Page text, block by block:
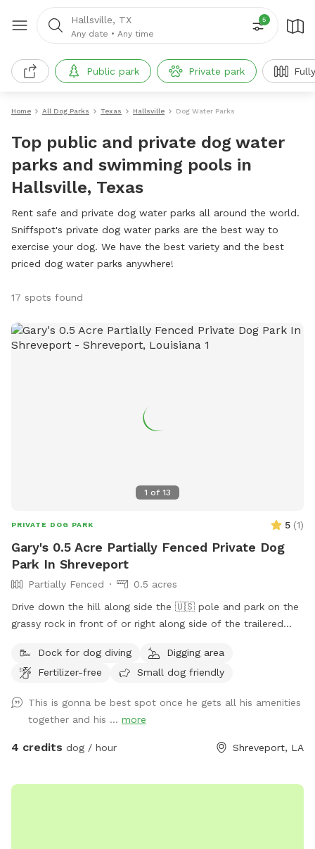
Hallsville, TX
Any date • Any time
5
Public park Private park
Home All Dog Parks Texas Hallsville Dog Water Parks
Top public and private dog water
parks and swimming pools in
Hallsville, Texas
Rent safe and private dog water parks all around the world.
Sniffspot's private dog water parks are the best way to
exercise your dog. We have the best variety and the best
priced dog water parks anywhere!
17 spots found
1 of 13
PRIVATE DOG PARK 5 (1)
Gary's 0.5 Acre Partially Fenced Private Dog
Park In Shreveport
Partially Fenced
0.5 acres
Drive down the hill along side the 🇺🇸 pole and park on the
grassy rock in front of or right along side of the trailered
lake please as it can be squishy. Don’t want to add a tow
truck bill to your visit.
Dock for dog diving
Digging area
Fertilizer-free
Small dog friendly
This is gonna be best spot once he gets all his amenities
together and his ... more
4 credits dog / hour Shreveport, LA